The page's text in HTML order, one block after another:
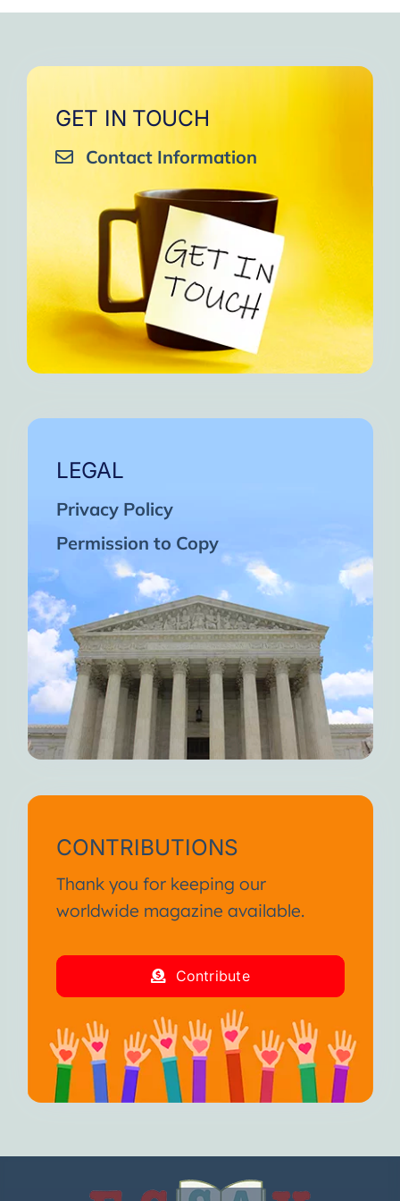
that I will try to keep doing
sharing them with my team.
Inshaa Allah.”
One of the greatest cycles
experienced in my life.
I am grateful to each one and
may the next one come. A
strong and fraternal hug.”
GET IN TOUCH
Contact Information
LEGAL
Privacy Policy
Permission to Copy
CONTRIBUTIONS
Thank you for keeping our
worldwide magazine available.
Contribute